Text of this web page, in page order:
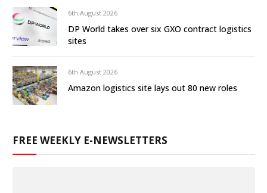
6th August 2026
DP World takes over six GXO contract logistics
sites
6th August 2026
Amazon logistics site lays out 80 new roles
FREE WEEKLY E-NEWSLETTERS